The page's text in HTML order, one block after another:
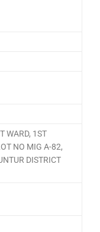
WARD, 1ST
NO MIG A-82,
DISTRICT